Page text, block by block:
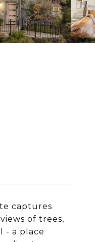
captures
of trees,
- a place